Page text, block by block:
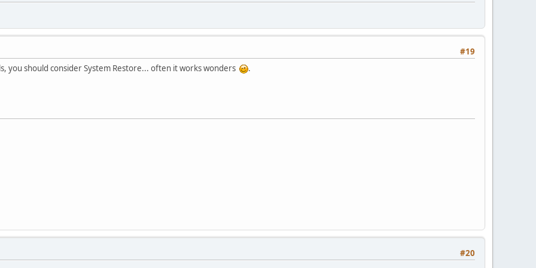
#19
you should consider System Restore... often it works wonders
.
#20